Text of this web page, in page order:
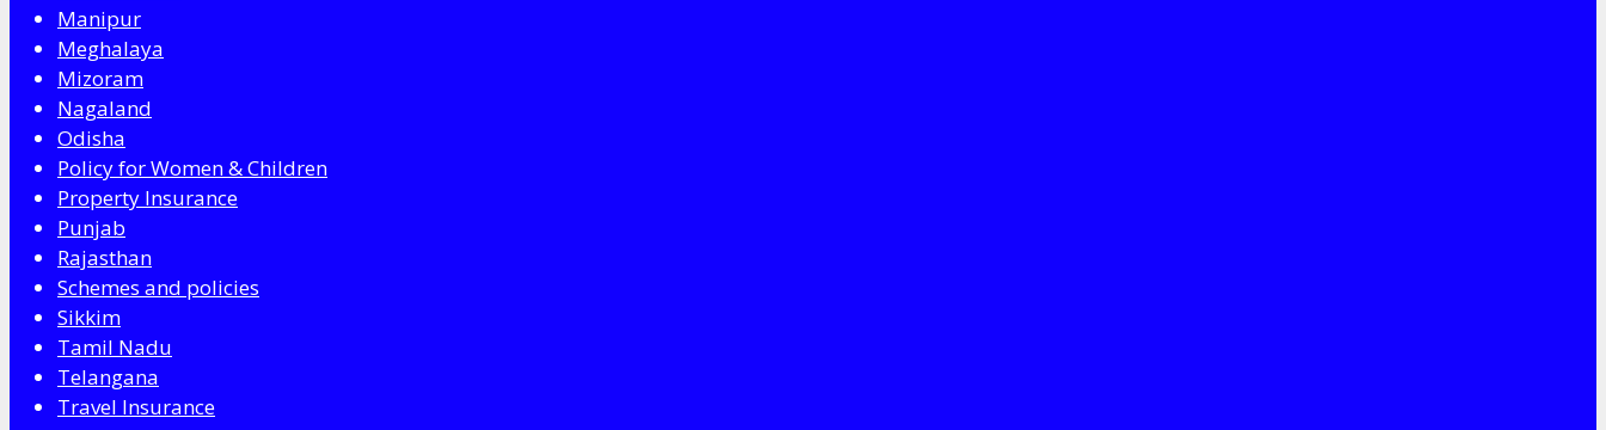
Manipur
Meghalaya
Mizoram
Nagaland
Odisha
Policy for Women & Children
Property Insurance
Punjab
Rajasthan
Schemes and policies
Sikkim
Tamil Nadu
Telangana
Travel Insurance